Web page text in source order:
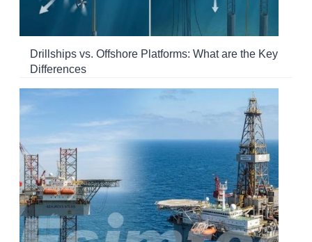
Drillships vs. Offshore Platforms: What are the Key
Differences